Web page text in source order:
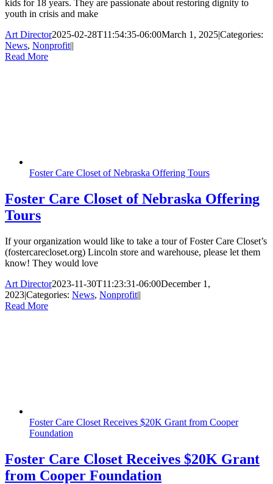
kids for 18 years. They are passionate about restoring dignity to
youth in crisis and make
Art Director2025-02-28T11:54:35-06:00March 1, 2025|Categories:
News, Nonprofit||
Read More
Foster Care Closet of Nebraska Offering Tours
Foster Care Closet of Nebraska Offering
Tours
If your organization would like to take a tour of Foster Care Closet’s
(fostercarecloset.org) Lincoln store and warehouse, please let them
know! They would love
Art Director2023-11-30T11:23:31-06:00December 1,
2023|Categories: News, Nonprofit||
Read More
Foster Care Closet Receives $20K Grant from Cooper
Foundation
Foster Care Closet Receives $20K Grant
from Cooper Foundation